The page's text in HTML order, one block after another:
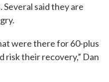
said they are
were there for 60-plus
risk their recovery,” Dan